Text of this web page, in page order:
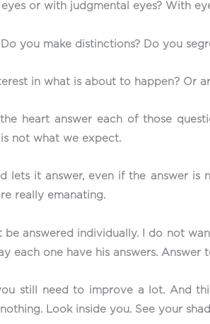
or with judgmental eyes? With
you make distinctions? Do you
in what is about to happen? Or
heart answer each of those
not what we expect.
lets it answer, even if the answer
really emanating.
answered individually. I do not
each one have his answers. Answer
still need to improve a lot. And
Look inside you. See your